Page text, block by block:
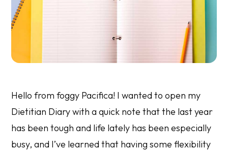
Hello from foggy Pacifica! I wanted to open my
Dietitian Diary with a quick note that the last year
has been tough and life lately has been especially
busy, and I’ve learned that having some flexibility